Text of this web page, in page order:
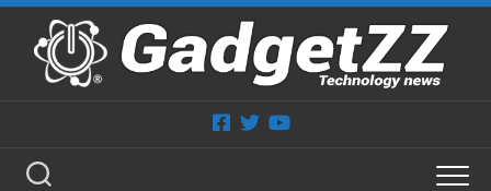
Skip
content